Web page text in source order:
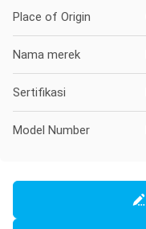
Place of Origin
Nama merek
Sertifikasi
Model Number